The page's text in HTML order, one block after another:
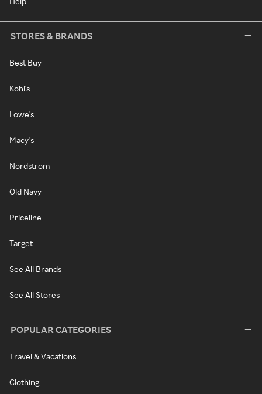
STORES & BRANDS
Best Buy
Kohl's
Lowe's
Macy's
Nordstrom
Old Navy
Priceline
Target
See All Brands
See All Stores
POPULAR CATEGORIES
Travel & Vacations
Clothing